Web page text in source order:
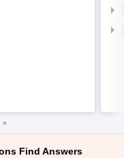
Find Answers